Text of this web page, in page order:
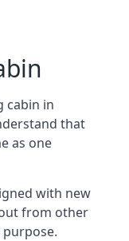
cabin in
that
as one
with new
from other